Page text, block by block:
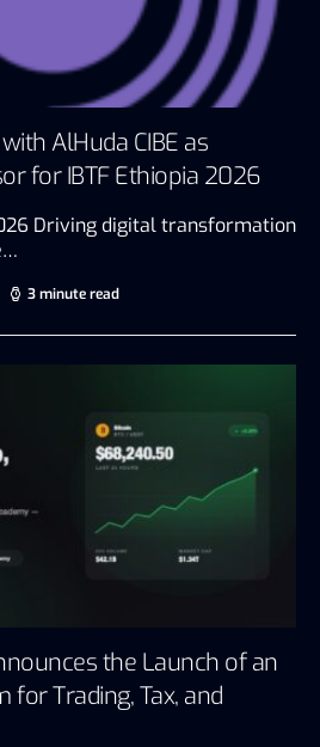
AlHuda CIBE as
for IBTF Ethiopia 2026
Driving digital transformation
3 minute read
the Launch of an
Trading, Tax, and